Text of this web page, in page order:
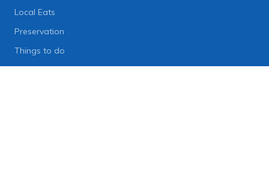
Local Eats
Preservation
Things to do